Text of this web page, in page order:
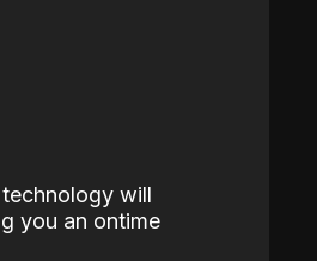
will
you an ontime